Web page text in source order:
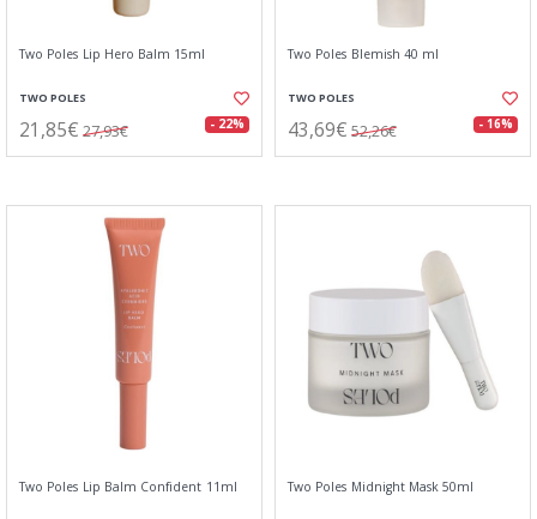
Two Poles Lip Hero Balm 15ml
TWO POLES
21,85€ 27,93€ - 22%
Two Poles Blemish 40 ml
TWO POLES
43,69€ 52,26€ - 16%
Two Poles Lip Balm Confident 11ml Two Poles Midnight Mask 50ml